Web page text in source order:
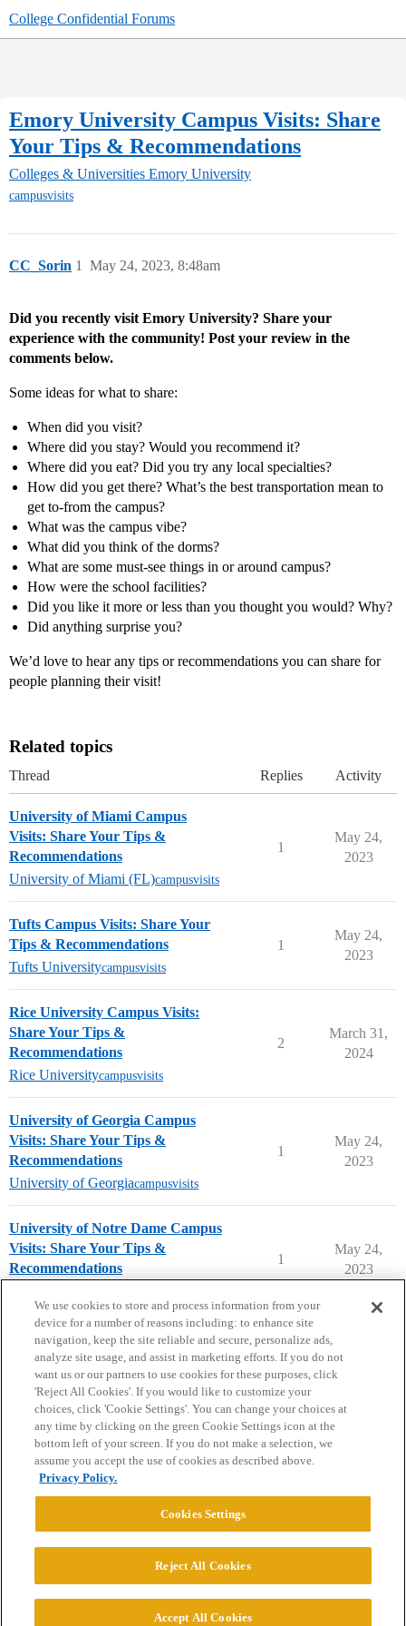
College Confidential Forums
Emory University Campus Visits: Share
Your Tips & Recommendations
Colleges & Universities Emory University
campusvisits
CC_Sorin May 24, 2023, 8:48am
1
Did you recently visit Emory University? Share your
experience with the community! Post your review in the
comments below.
Some ideas for what to share:
When did you visit?
Where did you stay? Would you recommend it?
Where did you eat? Did you try any local specialties?
How did you get there? What’s the best transportation mean to
get to-from the campus?
What was the campus vibe?
What did you think of the dorms?
What are some must-see things in or around campus?
How were the school facilities?
Did you like it more or less than you thought you would? Why?
Did anything surprise you?
We’d love to hear any tips or recommendations you can share for
people planning their visit!
Related topics
Thread Replies Activity
University of Miami Campus
Visits: Share Your Tips &
Recommendations
University of Miami (FL)campusvisits
1
May 24,
2023
Tufts Campus Visits: Share Your
Tips & Recommendations
Tufts Universitycampusvisits
1
May 24,
2023
Rice University Campus Visits:
Share Your Tips &
Recommendations
Rice Universitycampusvisits
2
March 31,
2024
University of Georgia Campus
Visits: Share Your Tips &
Recommendations
University of Georgiacampusvisits
1
May 24,
2023
University of Notre Dame Campus
Visits: Share Your Tips &
Recommendations
1
May 24,
2023
Home Categories Guidelines Terms of Service
Privacy Policy
Powered byDiscourse
© 2026 College Confidential, LLC. All Rights Reserved.
We use cookies to store and process information from your
device for a number of reasons including: to enhance site
navigation, keep the site reliable and secure, personalize ads,
analyze site usage, and assist in marketing efforts. If you do not
want us or our partners to use cookies for these purposes, click
'Reject All Cookies'. If you would like to customize your
choices, click 'Cookie Settings'. You can change your choices at
any time by clicking on the green Cookie Settings icon at the
bottom left of your screen. If you do not make a selection, we
assume you accept the use of cookies as described above.
Privacy Policy.
Cookies Settings
Reject All Cookies
Accept All Cookies